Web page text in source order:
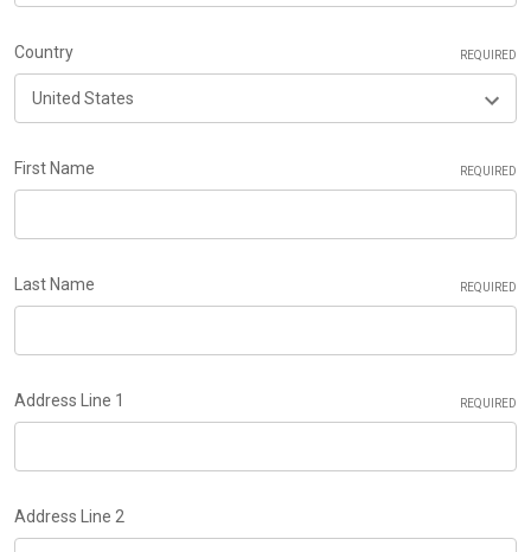
Country REQUIRED
First Name REQUIRED
Last Name REQUIRED
Address Line 1 REQUIRED
Address Line 2